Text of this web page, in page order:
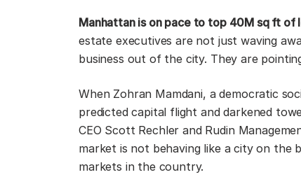
Manhattan is on pace to top 40M sq ft of
estate executives are not just waving
business out of the city. They are
When Zohran Mamdani, a democratic
predicted capital flight and darkened
CEO Scott Rechler and Rudin
market is not behaving like a city on the
markets in the country.